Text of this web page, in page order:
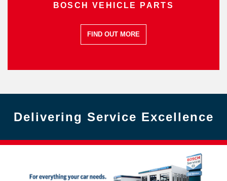
BOSCH VEHICLE PARTS
FIND OUT MORE
Delivering Service Excellence